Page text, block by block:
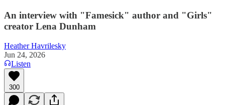
An interview with "Famesick" author and "Girls"
creator Lena Dunham
Heather Havrilesky
Jun 24, 2026
Listen
300